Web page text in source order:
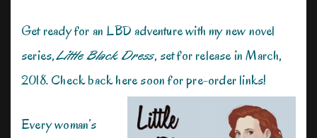
Get ready for an LBD adventure with my new novel
series,Little Black Dress, set for release in March,
2018. Check back here soon for pre-order links!
Every woman’s